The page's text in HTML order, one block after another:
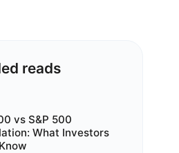
reads
vs S&P 500
What Investors